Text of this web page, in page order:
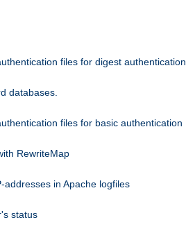
files for digest authentication
databases.
files for basic authentication
RewriteMap
addresses in Apache logfiles
status